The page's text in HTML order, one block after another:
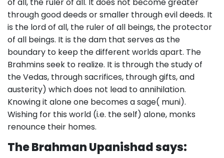
of all, the ruler of all. It does not become greater
through good deeds or smaller through evil deeds. It
is the lord of all, the ruler of all beings, the protector
of all beings. It is the dam that serves as the
boundary to keep the different worlds apart. The
Brahmins seek to realize. It is through the study of
the Vedas, through sacrifices, through gifts, and
austerity) which does not lead to annihilation.
Knowing it alone one becomes a sage( muni).
Wishing for this world (i.e. the self) alone, monks
renounce their homes.
The Brahman Upanishad says: